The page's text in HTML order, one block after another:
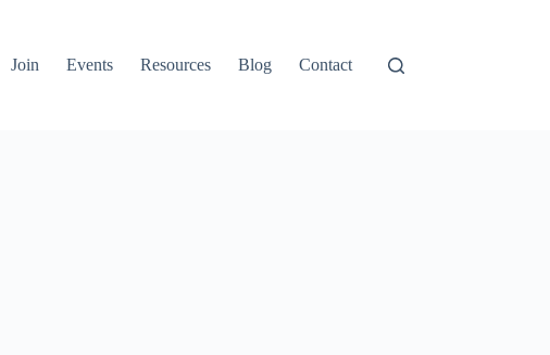
Join Events Resources Blog Contact